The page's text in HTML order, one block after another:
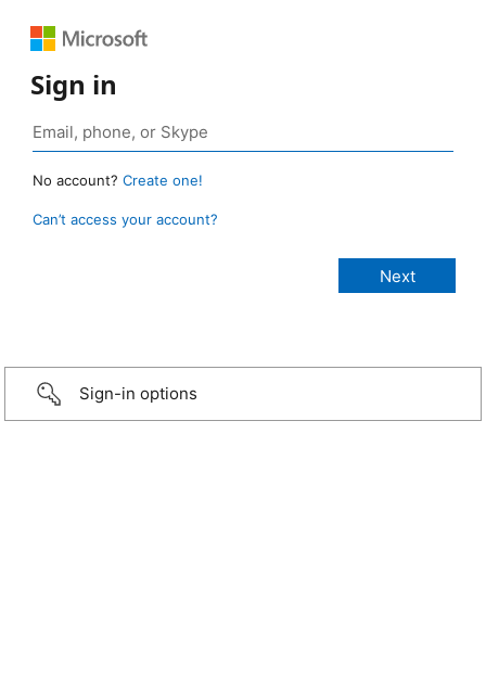
Sign in
No account? Create one!
Can’t access your account?
Sign-in options